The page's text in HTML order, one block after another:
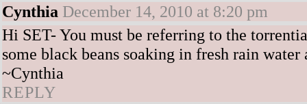
Cynthia December 14, 2010 at 8:20 pm
Hi SET- You must be referring to the
some black beans soaking in fresh rain
~Cynthia
REPLY